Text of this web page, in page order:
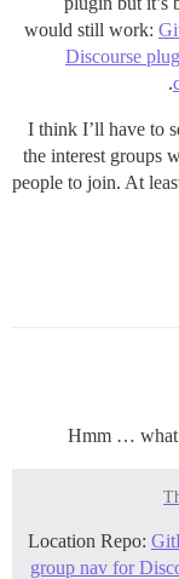
would still work:
Discourse
.
I think I’ll have to
the interest groups
people to join. At
Hmm … what
Location Repo:
group nav for